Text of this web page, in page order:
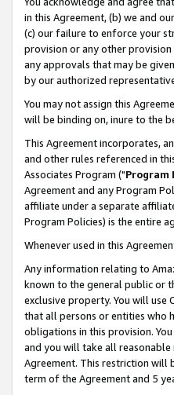
in this Agreement, (b) we and
(c) our failure to enforce your
provision or any other provision
any approvals that may be
by our authorized
You may not assign this
will be binding on, inure to the
This Agreement incorporates,
and other rules referenced in
Associates Program ("Program
Agreement and any Program
affiliate under a separate
Program Policies) is the entire
Whenever used in this
Any information relating to
known to the general public or
exclusive property. You will
that all persons or entities who
obligations in this provision.
and you will take all
Agreement. This restriction will
term of the Agreement and 5